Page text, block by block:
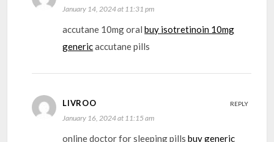
January 14, 2024 at 11:31 pm
accutane 10mg oralbuy isotretinoin 10mg
genericaccutane pills
LIVROO
January 16, 2024 at 11:15 am
online doctor for sleeping pillsbuy generic
REPLY